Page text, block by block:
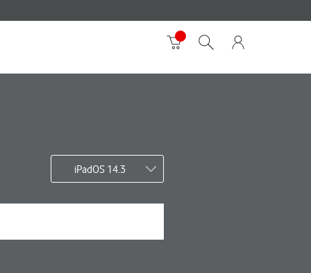
iPadOS 14.3